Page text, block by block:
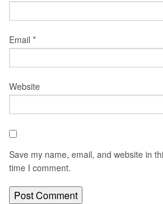
Email *
Website
Save my name, email, and website in
time I comment.